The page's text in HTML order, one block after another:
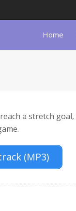
Home
a stretch
(MP3)